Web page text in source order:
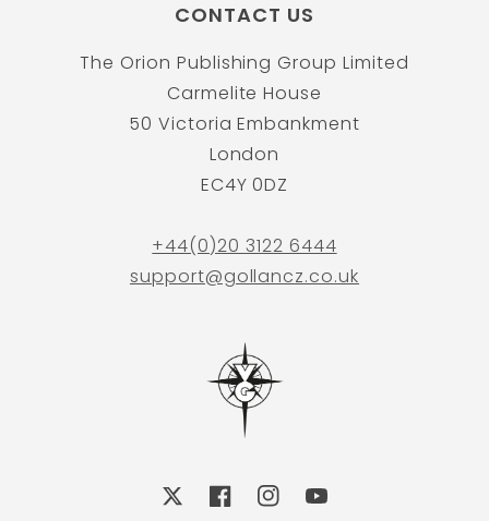
CONTACT US
The Orion Publishing Group Limited
Carmelite House
50 Victoria Embankment
London
EC4Y 0DZ
+44(0)20 3122 6444
support@gollancz.co.uk
FacebookInstagramYouTube